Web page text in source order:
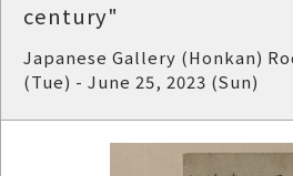
century"
Japanese Gallery (Honkan)
(Tue) - June 25, 2023 (Sun)